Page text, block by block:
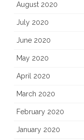
August 2020
July 2020
June 2020
May 2020
April 2020
March 2020
February 2020
January 2020